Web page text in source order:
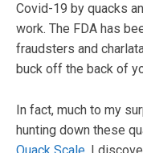
Covid-19 by quacks
work. The FDA has
fraudsters and
buck off the back of
In fact, much to my
hunting down these